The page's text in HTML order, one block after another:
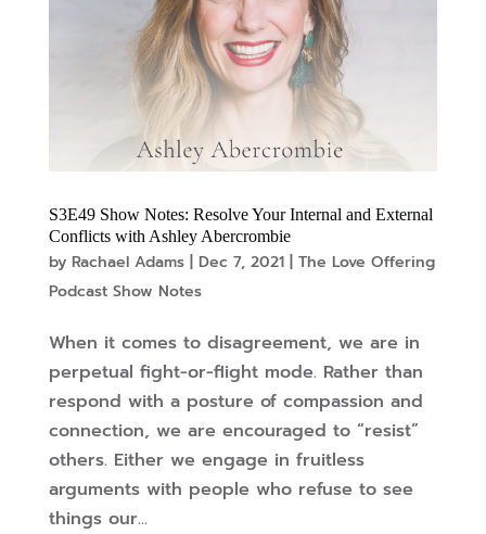
S3E49 Show Notes: Resolve Your Internal and External
Conflicts with Ashley Abercrombie
by Rachael Adams| Dec 7, 2021| The Love Offering
Podcast Show Notes
When it comes to disagreement, we are in
perpetual fight-or-flight mode. Rather than
respond with a posture of compassion and
connection, we are encouraged to “resist”
others. Either we engage in fruitless
arguments with people who refuse to see
things our...